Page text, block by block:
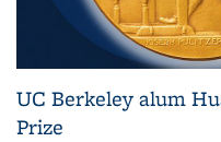
UC Berkeley alum
Prize